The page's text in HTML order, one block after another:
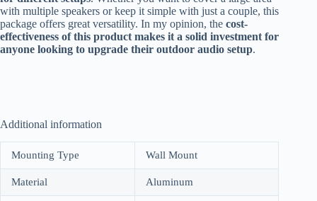
with multiple speakers or keep it simple with just a couple, this
package offers great versatility. In my opinion, the cost-
effectiveness of this product makes it a solid investment for
anyone looking to upgrade their outdoor audio setup.
Additional information
Mounting Type Wall Mount
Material Aluminum